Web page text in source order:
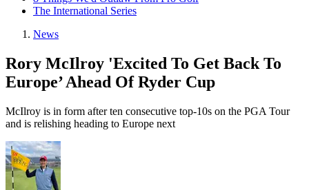
The International Series
News
Rory McIlroy 'Excited To Get Back To
Europe’ Ahead Of Ryder Cup
McIlroy is in form after ten consecutive top-10s on the PGA Tour
and is relishing heading to Europe next